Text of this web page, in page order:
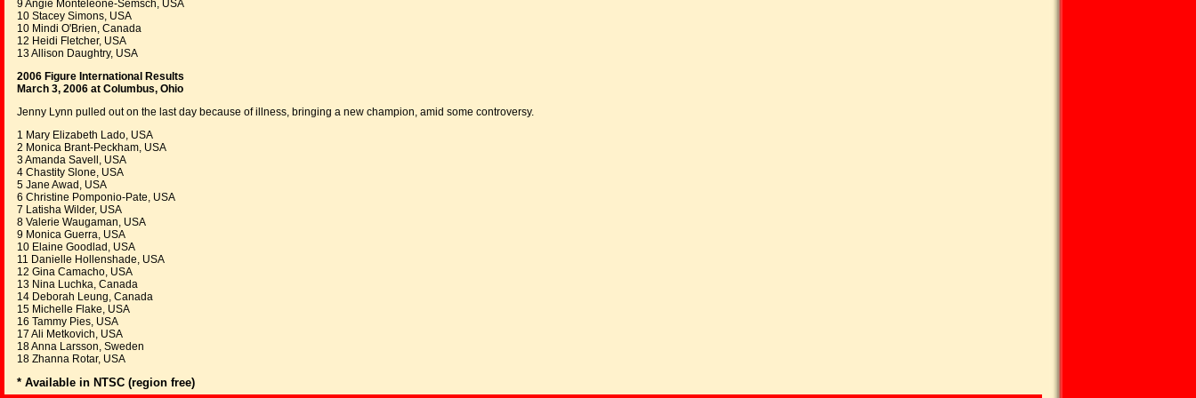
9 Angie Monteleone-Semsch, USA
10 Stacey Simons, USA
10 Mindi O'Brien, Canada
12 Heidi Fletcher, USA
13 Allison Daughtry, USA
2006 Figure International Results
March 3, 2006 at Columbus, Ohio
Jenny Lynn pulled out on the last day because of illness, bringing a new champion, amid some controversy.
1 Mary Elizabeth Lado, USA
2 Monica Brant-Peckham, USA
3 Amanda Savell, USA
4 Chastity Slone, USA
5 Jane Awad, USA
6 Christine Pomponio-Pate, USA
7 Latisha Wilder, USA
8 Valerie Waugaman, USA
9 Monica Guerra, USA
10 Elaine Goodlad, USA
11 Danielle Hollenshade, USA
12 Gina Camacho, USA
13 Nina Luchka, Canada
14 Deborah Leung, Canada
15 Michelle Flake, USA
16 Tammy Pies, USA
17 Ali Metkovich, USA
18 Anna Larsson, Sweden
18 Zhanna Rotar, USA
* Available in NTSC (region free)